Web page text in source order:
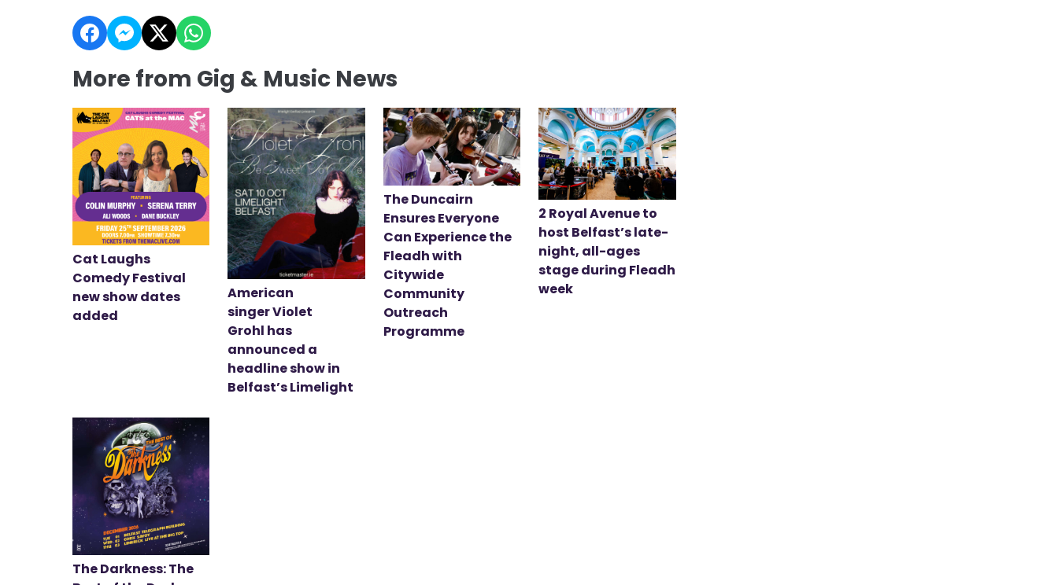
More from Gig & Music News
Cat Laughs
Comedy Festival
new show dates
added
American
singer Violet
Grohl has
announced a
headline show in
Belfast’s Limelight
The Duncairn
Ensures Everyone
Can Experience the
Fleadh with
Citywide
Community
Outreach
Programme
2 Royal Avenue to
host Belfast’s late-
night, all-ages
stage during Fleadh
week
The Darkness: The